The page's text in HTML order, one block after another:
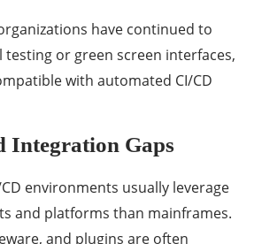
have continued to
testing or green screen interfaces,
with automated CI/CD
Integration Gaps
environments usually leverage
and platforms than mainframes.
and plugins are often